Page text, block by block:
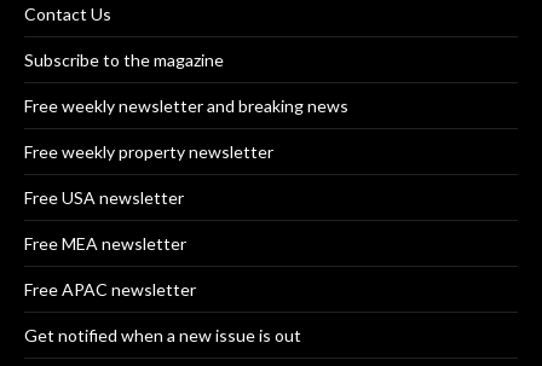
Contact Us
Subscribe to the magazine
Free weekly newsletter and breaking news
Free weekly property newsletter
Free USA newsletter
Free MEA newsletter
Free APAC newsletter
Get notified when a new issue is out